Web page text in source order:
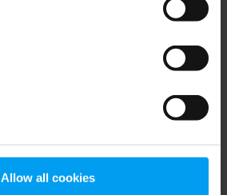
Allow all cookies